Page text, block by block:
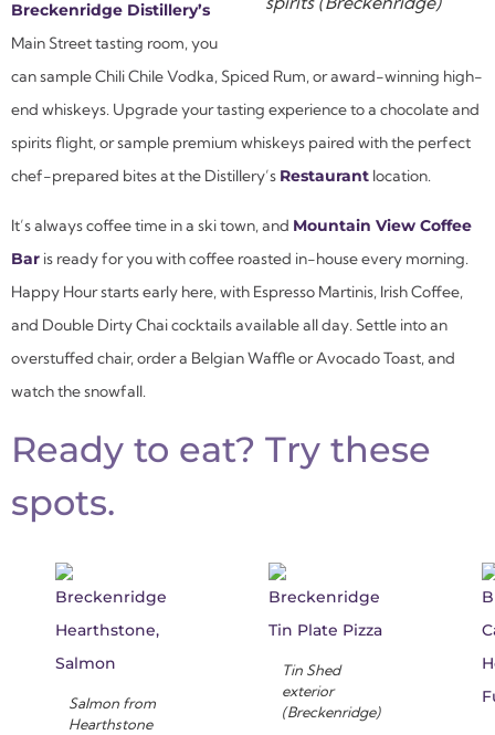
Breckenridge Distillery’s
Main Street tasting room, you
can sample Chili Chile Vodka, Spiced Rum, or award-winning high-
end whiskeys. Upgrade your tasting experience to a chocolate and
spirits flight, or sample premium whiskeys paired with the perfect
chef-prepared bites at the Distillery’s Restaurant location.
It’s always coffee time in a ski town, and Mountain View Coffee
Bar is ready for you with coffee roasted in-house every morning.
Happy Hour starts early here, with Espresso Martinis, Irish Coffee,
and Double Dirty Chai cocktails available all day. Settle into an
overstuffed chair, order a Belgian Waffle or Avocado Toast, and
watch the snowfall.
Ready to eat? Try these
spots.
Salmon from
Hearthstone
Tin Shed
exterior
(Breckenridge)